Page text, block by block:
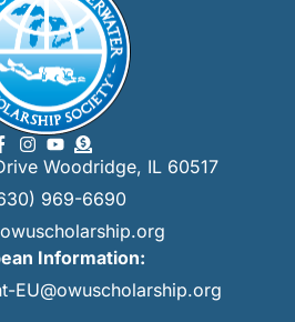
Woodridge, IL 60517
969-6690
Information:
EU@owuscholarship.org